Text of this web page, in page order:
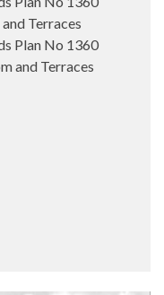
Terraces
Plan No 1360
and Terraces